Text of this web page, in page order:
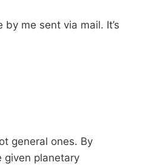
by me sent via mail. It’s
general ones. By
given planetary